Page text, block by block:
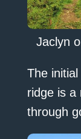
Jaclyn
The initial
ridge is a
through